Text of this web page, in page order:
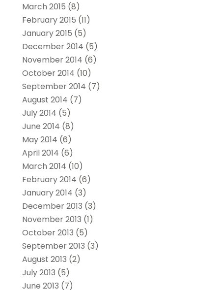
March 2015 (8)
February 2015 (11)
January 2015 (5)
December 2014 (5)
November 2014 (6)
October 2014 (10)
September 2014 (7)
August 2014 (7)
July 2014 (5)
June 2014 (8)
May 2014 (6)
April 2014 (6)
March 2014 (10)
February 2014 (6)
January 2014 (3)
December 2013 (3)
November 2013 (1)
October 2013 (5)
September 2013 (3)
August 2013 (2)
July 2013 (5)
June 2013 (7)